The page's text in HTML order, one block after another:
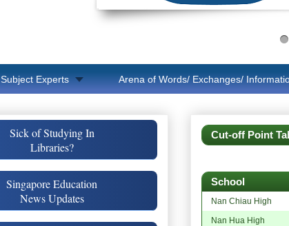
Subject Experts Arena of Words/ Exchanges/
Cut-off Point
School
Nan Chiau High
Nan Hua High
Sick of Studying In
Libraries?
Singapore Education
News Updates